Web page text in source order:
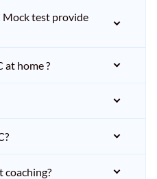
Mock test provide
at home ?
coaching?